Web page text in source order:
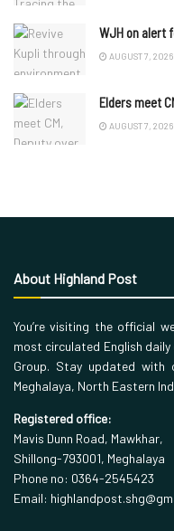
WJH on alert
AUGUST 7, 2026
Elders meet
AUGUST 7, 2026
About Highland Post
You’re visiting the official
most circulated English
Group. Stay updated
Meghalaya, North Eastern
Registered office:
Mavis Dunn Road, Mawkhar,
Shillong-793001, Meghalaya
Phone no: 0364-2545423
Email: